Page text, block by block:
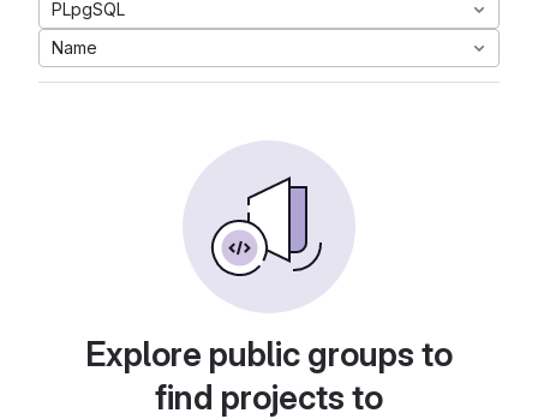
PLpgSQL
Name
Explore public groups to
find projects to